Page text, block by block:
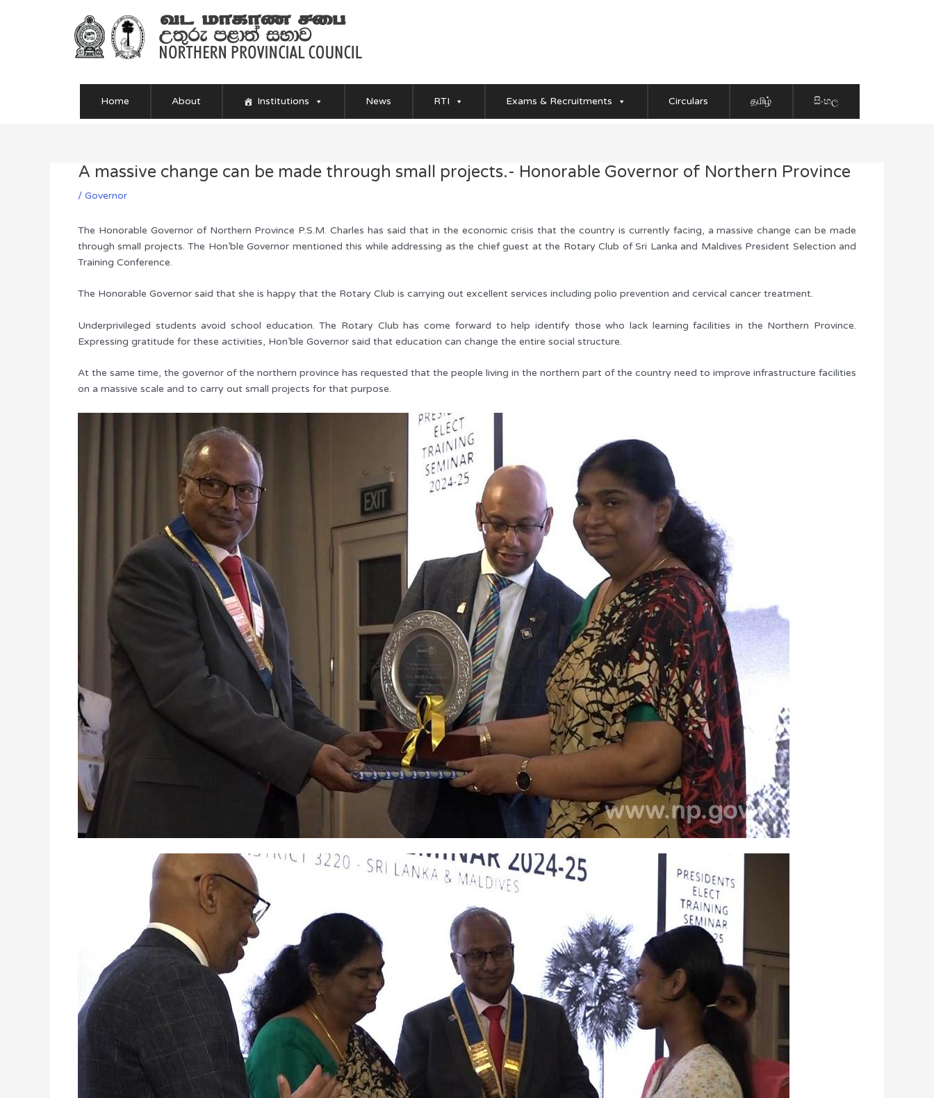
Home About Institutions News RTI Exams & Recruitments Circulars தமிழ் සිංහල
A massive change can be made through small projects.- Honorable Governor of Northern Province
/ Governor
The Honorable Governor of Northern Province P.S.M. Charles has said that in the economic crisis that the country is currently facing, a massive change can be made
through small projects. The Hon’ble Governor mentioned this while addressing as the chief guest at the Rotary Club of Sri Lanka and Maldives President Selection and
Training Conference.
The Honorable Governor said that she is happy that the Rotary Club is carrying out excellent services including polio prevention and cervical cancer treatment.
Underprivileged students avoid school education. The Rotary Club has come forward to help identify those who lack learning facilities in the Northern Province.
Expressing gratitude for these activities, Hon’ble Governor said that education can change the entire social structure.
At the same time, the governor of the northern province has requested that the people living in the northern part of the country need to improve infrastructure facilities
on a massive scale and to carry out small projects for that purpose.
Post